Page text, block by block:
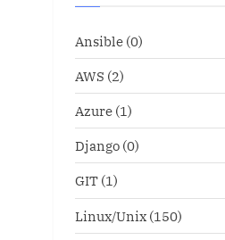
Ansible (0)
AWS (2)
Azure (1)
Django (0)
GIT (1)
Linux/Unix (150)